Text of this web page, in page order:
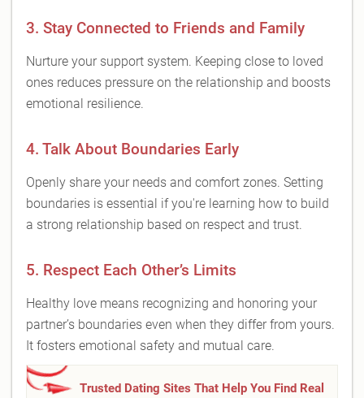
3. Stay Connected to Friends and Family
Nurture your support system. Keeping close to loved
ones reduces pressure on the relationship and boosts
emotional resilience.
4. Talk About Boundaries Early
Openly share your needs and comfort zones. Setting
boundaries is essential if you're learning how to build
a strong relationship based on respect and trust.
5. Respect Each Other’s Limits
Healthy love means recognizing and honoring your
partner’s boundaries even when they differ from yours.
It fosters emotional safety and mutual care.
Trusted Dating Sites That Help You Find Real